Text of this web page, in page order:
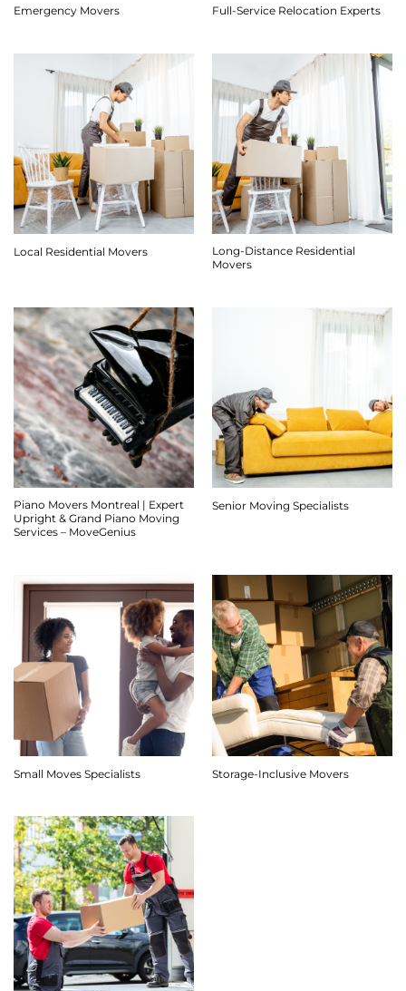
Emergency Movers Full-Service Relocation Experts
Local Residential Movers
Long-Distance Residential
Movers
Piano Movers Montreal | Expert
Upright & Grand Piano Moving
Services – MoveGenius
Senior Moving Specialists
Small Moves Specialists Storage-Inclusive Movers